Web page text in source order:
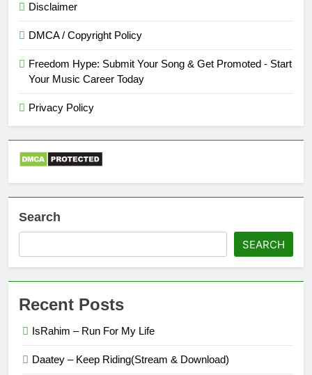
Disclaimer
DMCA / Copyright Policy
Freedom Hype: Submit Your Song & Get Promoted - Start
Your Music Career Today
Privacy Policy
Search
SEARCH
Recent Posts
IsRahim – Run For My Life
Daatey – Keep Riding(Stream & Download)